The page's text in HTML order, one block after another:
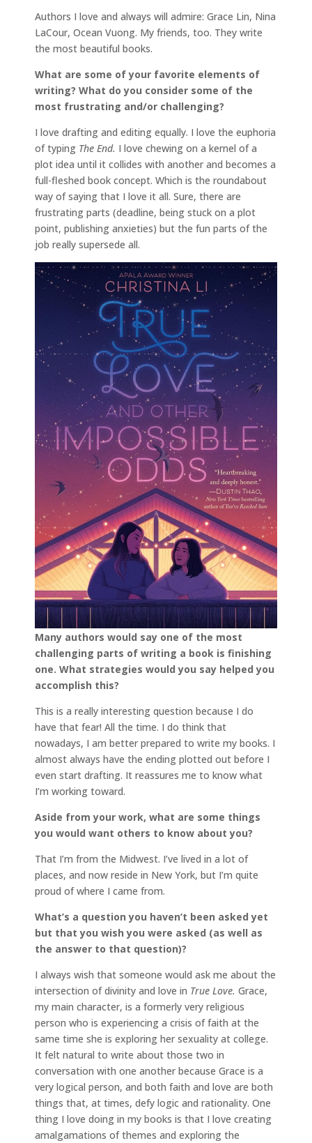
Authors I love and always will admire: Grace Lin, Nina
LaCour, Ocean Vuong. My friends, too. They write
the most beautiful books.
What are some of your favorite elements of
writing? What do you consider some of the
most frustrating and/or challenging?
I love drafting and editing equally. I love the euphoria
of typing The End. I love chewing on a kernel of a
plot idea until it collides with another and becomes a
full-fleshed book concept. Which is the roundabout
way of saying that I love it all. Sure, there are
frustrating parts (deadline, being stuck on a plot
point, publishing anxieties) but the fun parts of the
job really supersede all.
Many authors would say one of the most
challenging parts of writing a book is finishing
one. What strategies would you say helped you
accomplish this?
This is a really interesting question because I do
have that fear! All the time. I do think that
nowadays, I am better prepared to write my books. I
almost always have the ending plotted out before I
even start drafting. It reassures me to know what
I’m working toward.
Aside from your work, what are some things
you would want others to know about you?
That I’m from the Midwest. I’ve lived in a lot of
places, and now reside in New York, but I’m quite
proud of where I came from.
What’s a question you haven’t been asked yet
but that you wish you were asked (as well as
the answer to that question)?
I always wish that someone would ask me about the
intersection of divinity and love in True Love. Grace,
my main character, is a formerly very religious
person who is experiencing a crisis of faith at the
same time she is exploring her sexuality at college.
It felt natural to write about those two in
conversation with one another because Grace is a
very logical person, and both faith and love are both
things that, at times, defy logic and rationality. One
thing I love doing in my books is that I love creating
amalgamations of themes and exploring the